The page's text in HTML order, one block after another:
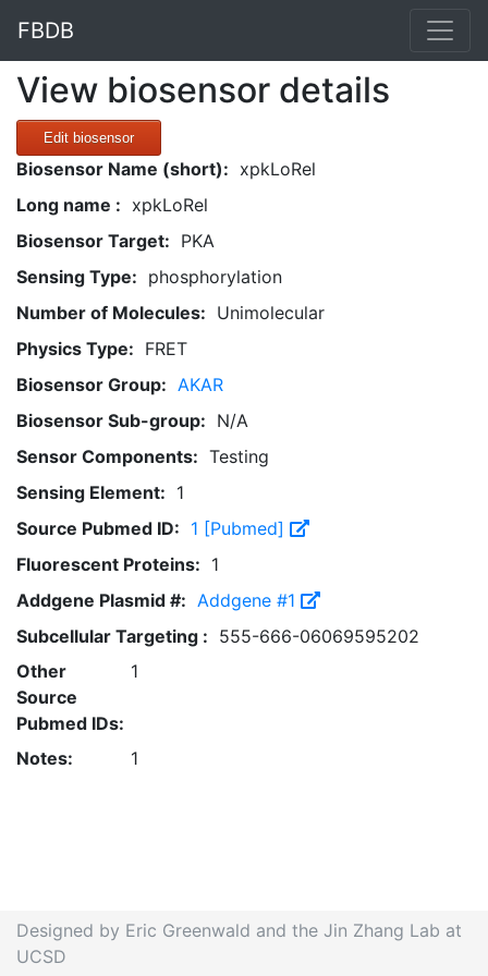
FBDB
View biosensor details
Edit biosensor
Biosensor Name (short): xpkLoRel
Long name : xpkLoRel
Biosensor Target: PKA
Sensing Type: phosphorylation
Number of Molecules: Unimolecular
Physics Type: FRET
Biosensor Group: AKAR
Biosensor Sub-group: N/A
Sensor Components: Testing
Sensing Element: 1
Source Pubmed ID: 1 [Pubmed]
Fluorescent Proteins: 1
Addgene Plasmid #: Addgene #1
Subcellular Targeting : 555-666-06069595202
Other
Source
Pubmed IDs:
1
Notes: 1
Designed by Eric Greenwald and the Jin Zhang Lab at
UCSD